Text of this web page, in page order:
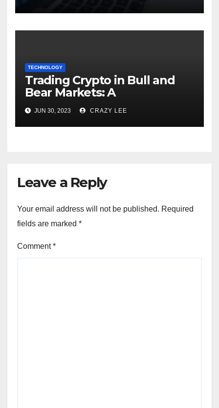
TECHNOLOGY
Trading Crypto in Bull and
Bear Markets: A
Comprehensive Examination
of the Differences
JUN 30, 2023 CRAZY LEE
Leave a Reply
Your email address will not be published. Required
fields are marked *
Comment*